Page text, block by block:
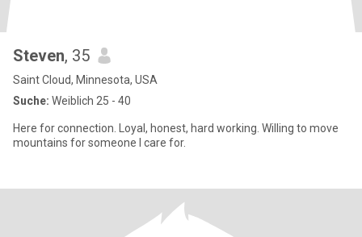
Steven, 35
Saint Cloud, Minnesota, USA
Suche: Weiblich 25 - 40
Here for connection. Loyal, honest, hard working. Willing to move
mountains for someone I care for.